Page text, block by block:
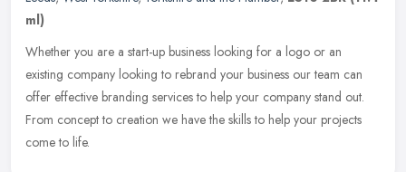
ml)
Whether you are a start-up business looking for a logo or an
existing company looking to rebrand your business our team can
offer effective branding services to help your company stand out.
From concept to creation we have the skills to help your projects
come to life.